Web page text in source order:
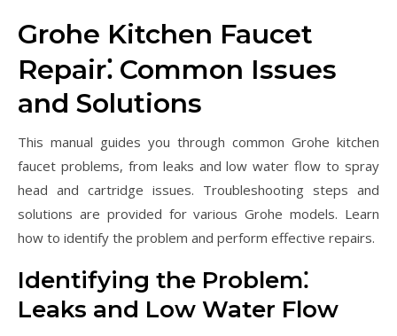
Grohe Kitchen Faucet
Repair⁚ Common Issues
and Solutions
This manual guides you through common Grohe kitchen
faucet problems, from leaks and low water flow to spray
head and cartridge issues. Troubleshooting steps and
solutions are provided for various Grohe models. Learn
how to identify the problem and perform effective repairs.
Identifying the Problem⁚
Leaks and Low Water Flow